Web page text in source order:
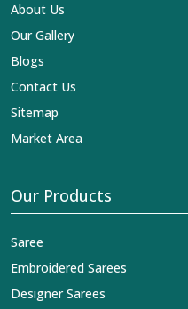
About Us
Our Gallery
Blogs
Contact Us
Sitemap
Market Area
Our Products
Saree
Embroidered Sarees
Designer Sarees